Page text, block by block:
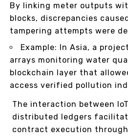
By linking meter outputs
blocks, discrepancies
tampering attempts were
Example: In Asia, a
arrays monitoring water
blockchain layer that
access verified pollution
The interaction between
distributed ledgers
contract execution